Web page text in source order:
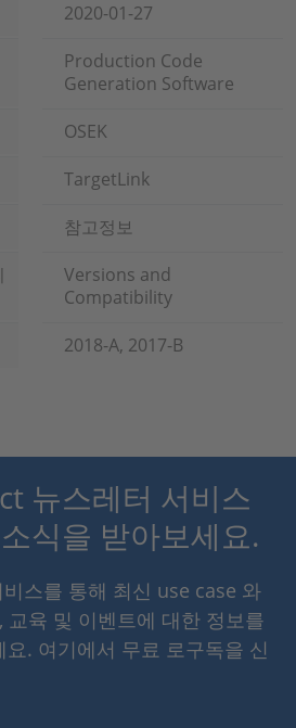
2020-01-27
Production Code
Generation Software
OSEK
TargetLink
참고정보
Versions and
Compatibility
2018-A, 2017-B
뉴스레터 서비스
식을 받아보세요.
비스를 통해 최신 use case 와
교육 및 이벤트에 대한 정보를
. 여기에서 무료 로구독을 신